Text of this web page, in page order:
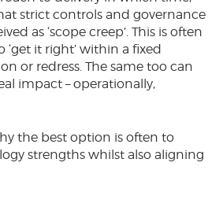
strict controls and governance
as ‘scope creep’. This is often
it right’ within a fixed
or redress. The same too can
impact – operationally,
the best option is often to
strengths whilst also aligning